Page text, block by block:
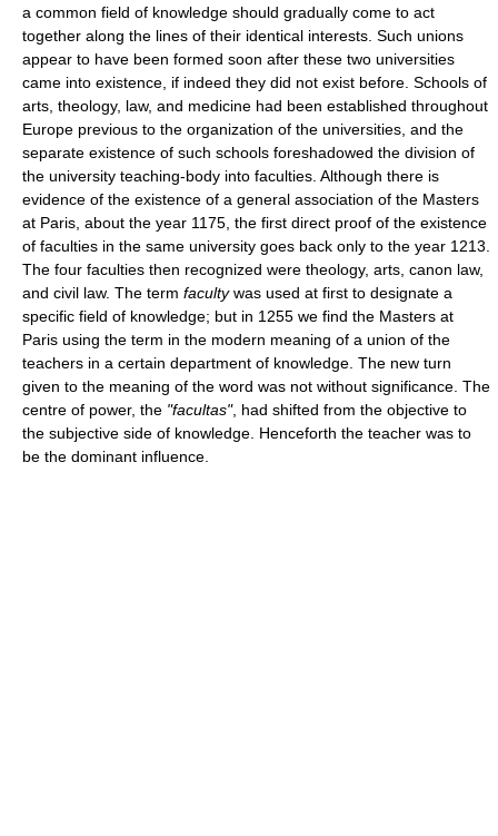
a common field of knowledge should gradually come to act
together along the lines of their identical interests. Such unions
appear to have been formed soon after these two universities
came into existence, if indeed they did not exist before. Schools of
arts, theology, law, and medicine had been established throughout
Europe previous to the organization of the universities, and the
separate existence of such schools foreshadowed the division of
the university teaching-body into faculties. Although there is
evidence of the existence of a general association of the Masters
at Paris, about the year 1175, the first direct proof of the existence
of faculties in the same university goes back only to the year 1213.
The four faculties then recognized were theology, arts, canon law,
and civil law. The term facultywas used at first to designate a
specific field of knowledge; but in 1255 we find the Masters at
Paris using the term in the modern meaning of a union of the
teachers in a certain department of knowledge. The new turn
given to the meaning of the word was not without significance. The
centre of power, the "facultas", had shifted from the objective to
the subjective side of knowledge. Henceforth the teacher was to
be the dominant influence.